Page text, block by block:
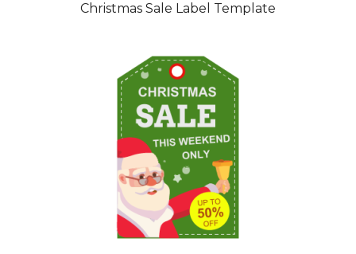
Christmas Sale Label Template